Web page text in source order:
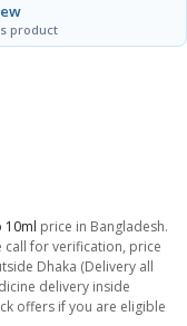
product
10ml price in Bangladesh.
call for verification, price
Dhaka (Delivery all
delivery inside
offers if you are eligible